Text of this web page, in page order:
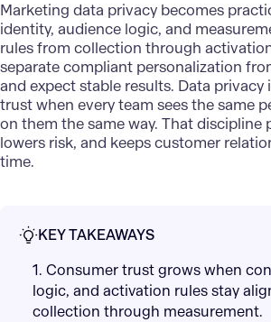
Marketing data privacy becomes
identity, audience logic, and
rules from collection through
separate compliant personalization
and expect stable results. Data privacy
trust when every team sees the same
on them the same way. That discipline
lowers risk, and keeps customer
time.
KEY TAKEAWAYS
1. Consumer trust grows when
logic, and activation rules stay
collection through measurement.